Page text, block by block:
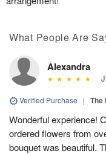
What People Are
Alexandra
Verified Purchase | The
Wonderful experience!
ordered flowers from
bouquet was beautiful.